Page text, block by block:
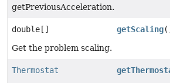
getPreviousAcceleration.
double[] getScaling
Get the problem scaling.
Thermostat